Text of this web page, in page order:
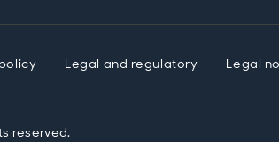
Legal and regulatory Legal
reserved.